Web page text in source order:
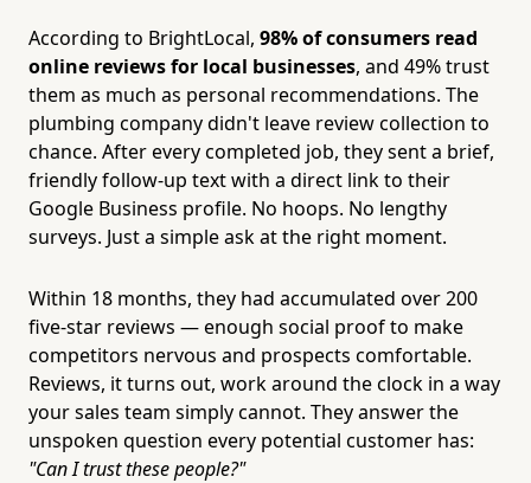
According to BrightLocal, 98% of consumers read
online reviews for local businesses, and 49% trust
them as much as personal recommendations. The
plumbing company didn't leave review collection to
chance. After every completed job, they sent a brief,
friendly follow-up text with a direct link to their
Google Business profile. No hoops. No lengthy
surveys. Just a simple ask at the right moment.
Within 18 months, they had accumulated over 200
five-star reviews — enough social proof to make
competitors nervous and prospects comfortable.
Reviews, it turns out, work around the clock in a way
your sales team simply cannot. They answer the
unspoken question every potential customer has:
"Can I trust these people?"